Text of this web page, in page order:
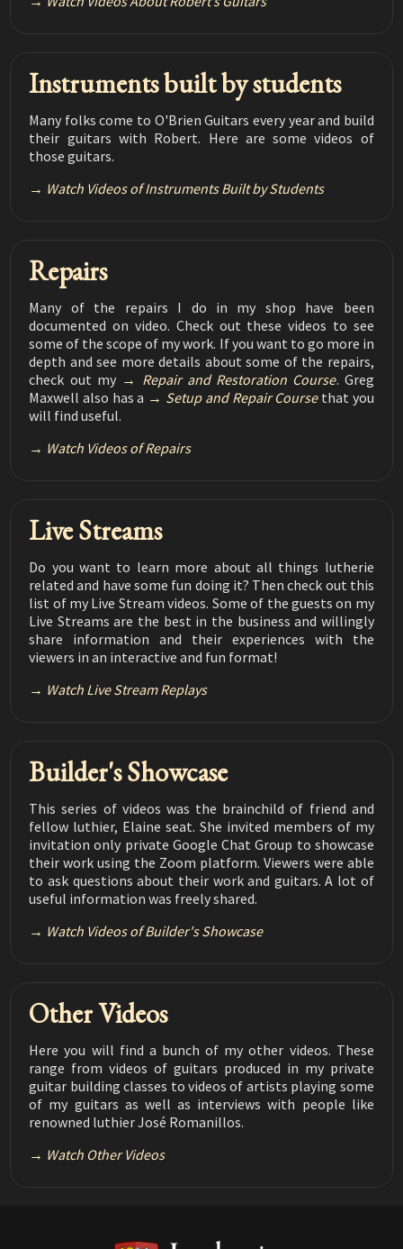
How to Diagnose and Fix Loose Frets
Luthier Tips du Jour Mailbag 175
Fixing tuner hole blowout
02:35
Luthier Tips du Jour Mailbag 174
Broom and dustpan storage solution
Chipped Ebony Repair
03:09
Luthier Tips du Jour Mailbag 171
Three Piece Back
08:48
Luthier Tips du Jour Mailbag 170
Bending Cutaway Side by Hand
09:30
Luthier Tips du Jour Mailbag 169
Luthier Tips du Jour Mailbag 167
CA Glue Catalyst - Water
Luthier Tips du Jour Mailbag 166
Filling Gaps on Fret Ends
02:43
Luthier Tips du Jour Mailbag 165
LMI Water Based Pore Filler
Luthier Tips du Jour Mailbag 164
Misaligned Purflings
03:06
How to Control Thin CA Glues During Repairs
03:53
Luthier Tips du Jour Mailbag 161
Flamenco vs Classical
08:05
Luthier Tips du Jour Mailbag 160
Luthier Tips du Jour Mailbag 158
CNC and Lutherie
03:15
Luthier Tips du Jour Mailbag 157
Grain Orientation in Braces
03:24
Luthier Tips du Jour Mailbag 156
Joining plates using the LMI sanding bars
01:59
Luthier Tips du Jour Mailbag 155
Instruments built by students
Many folks come to O'Brien Guitars every year and build
their guitars with Robert. Here are some videos of
those guitars.
Watch Videos of Instruments Built by Students
Repairs
Many of the repairs I do in my shop have been
documented on video. Check out these videos to see
some of the scope of my work. If you want to go more in
depth and see more details about some of the repairs,
check out my
Repair and Restoration Course. Greg
Maxwell also has a
Setup and Repair Coursethat you
will find useful.
Watch Videos of Repairs
Live Streams
Do you want to learn more about all things lutherie
related and have some fun doing it? Then check out this
list of my Live Stream videos. Some of the guests on my
Live Streams are the best in the business and willingly
share information and their experiences with the
viewers in an interactive and fun format!
Watch Live Stream Replays
Builder's Showcase
This series of videos was the brainchild of friend and
fellow luthier, Elaine seat. She invited members of my
invitation only private Google Chat Group to showcase
their work using the Zoom platform. Viewers were able
to ask questions about their work and guitars. A lot of
useful information was freely shared.
Watch Videos of Builder's Showcase
Other Videos
Here you will find a bunch of my other videos. These
range from videos of guitars produced in my private
guitar building classes to videos of artists playing some
of my guitars as well as interviews with people like
renowned luthier José Romanillos.
Watch Other Videos